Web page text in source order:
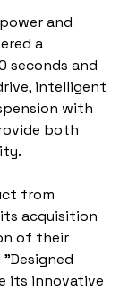
and
a
seconds and
intelligent
with
both
from
acquisition
of their
its innovative